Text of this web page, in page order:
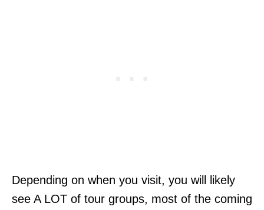
Depending on when you visit, you will likely
see A LOT of tour groups, most of the coming